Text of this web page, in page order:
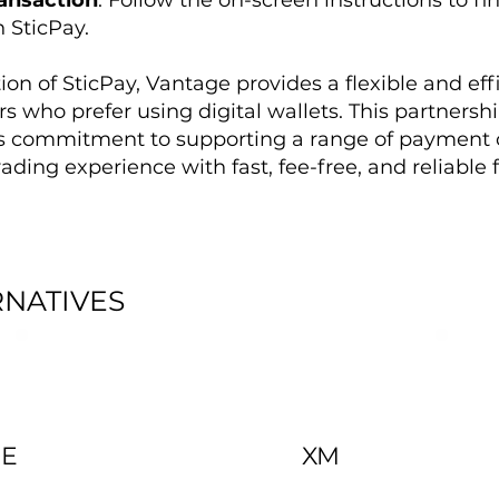
XM
of SticPay, Vantage provides a flexible and
who prefer using digital wallets. This
commitment to supporting a range of payment
experience with fast, fee-free, and reliable